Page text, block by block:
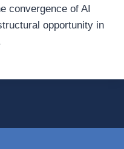
convergence of AI
opportunity in